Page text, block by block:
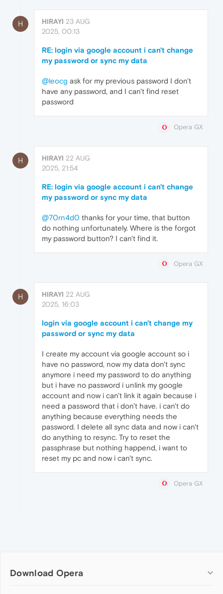
H HIRAYI 23 AUG
2025, 00:13
RE: login via google account i can't change
my password or sync my data
@leocg ask for my previous password I don't
have any password, and I can't find reset
password
Opera GX
H HIRAYI 22 AUG
2025, 21:54
RE: login via google account i can't change
my password or sync my data
@70rn4d0 thanks for your time, that button
do nothing unfortunately. Where is the forgot
my password button? I can't find it.
Opera GX
H HIRAYI 22 AUG
2025, 16:03
login via google account i can't change my
password or sync my data
I create my account via google account so i
have no password, now my data don't sync
anymore i need my password to do anything
but i have no password i unlink my google
account and now i can't link it again because i
need a password that i don't have. i can't do
anything because everything needs the
password. I delete all sync data and now i can't
do anything to resync. Try to reset the
passphrase but nothing happend, i want to
reset my pc and now i can't sync.
Opera GX
Download Opera